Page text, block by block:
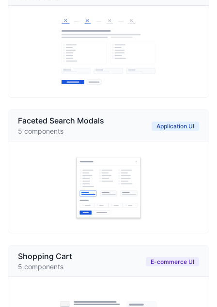
Faceted Search Modals
5 components
Application UI
Shopping Cart
5 components
E-commerce UI